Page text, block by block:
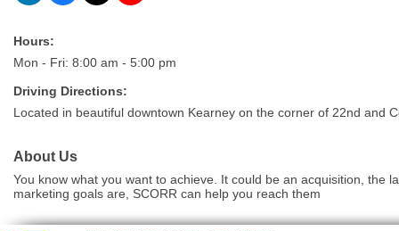
Hours:
Mon - Fri: 8:00 am - 5:00 pm
Driving Directions:
Located in beautiful downtown Kearney on the corner of 22nd and
About Us
You know what you want to achieve. It could be an acquisition, the
marketing goals are, SCORR can help you reach them